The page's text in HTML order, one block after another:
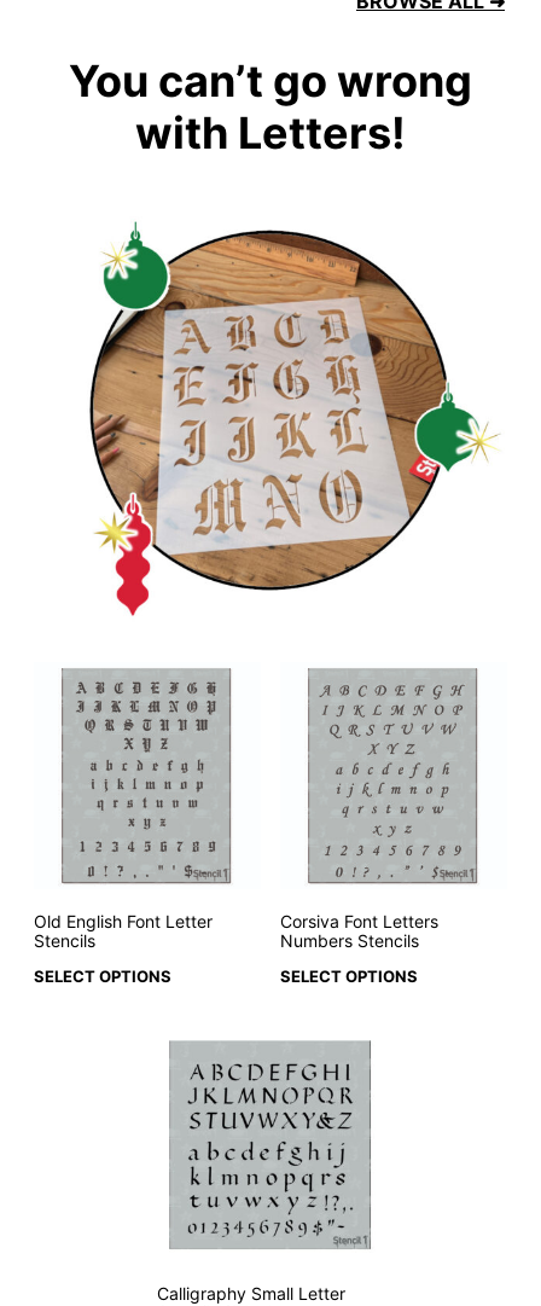
You can’t go wrong
with Letters!
Old English Font Letter
Stencils
SELECT OPTIONS
Corsiva Font Letters
Numbers Stencils
SELECT OPTIONS
Calligraphy Small Letter